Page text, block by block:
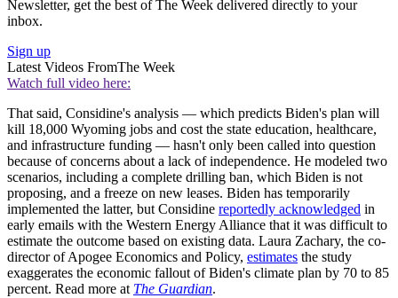
Newsletter, get the best of The Week delivered directly to your
inbox.
Sign up
Latest Videos FromThe Week
Watch full video here:
That said, Considine's analysis — which predicts Biden's plan will
kill 18,000 Wyoming jobs and cost the state education, healthcare,
and infrastructure funding — hasn't only been called into question
because of concerns about a lack of independence. He modeled two
scenarios, including a complete drilling ban, which Biden is not
proposing, and a freeze on new leases. Biden has temporarily
implemented the latter, but Considine reportedly acknowledged in
early emails with the Western Energy Alliance that it was difficult to
estimate the outcome based on existing data. Laura Zachary, the co-
director of Apogee Economics and Policy, estimates the study
exaggerates the economic fallout of Biden's climate plan by 70 to 85
percent. Read more at The Guardian.